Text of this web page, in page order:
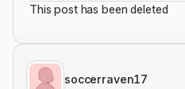
This post has been deleted
soccerraven17